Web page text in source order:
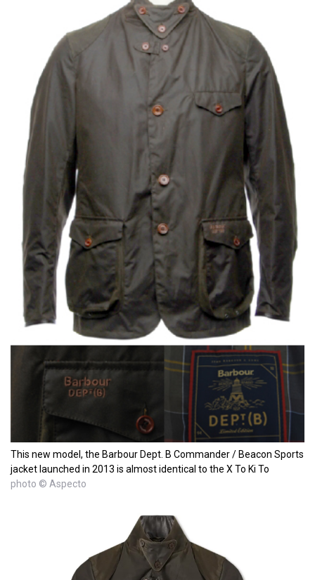
This new model, the Barbour Dept. B Commander / Beacon Sports
jacket launched in 2013 is almost identical to the X To Ki To
photo © Aspecto